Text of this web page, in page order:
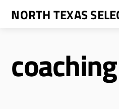
SkipNORTH TEXAS